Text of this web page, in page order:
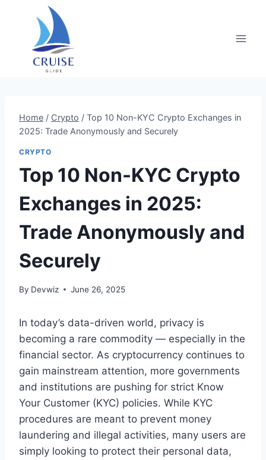
Home / Crypto / Top 10 Non-KYC Crypto Exchanges in
2025: Trade Anonymously and Securely
CRYPTO
Top 10 Non-KYC Crypto
Exchanges in 2025:
Trade Anonymously and
Securely
By Devwiz June 26, 2025
In today’s data-driven world, privacy is
becoming a rare commodity — especially in the
financial sector. As cryptocurrency continues to
gain mainstream attention, more governments
and institutions are pushing for strict Know
Your Customer (KYC) policies. While KYC
procedures are meant to prevent money
laundering and illegal activities, many users are
simply looking to protect their personal data,